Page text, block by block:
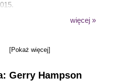
blog where he shares tips with
village in Ireland with his wife
więcej »
[Pokaż więcej]
Gerry Hampson